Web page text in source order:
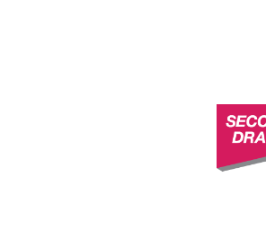
Donate